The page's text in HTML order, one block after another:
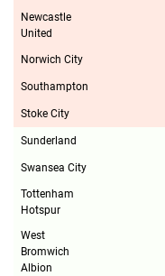
Newcastle
United
Norwich City
Southampton
Stoke City
Sunderland
Swansea City
Tottenham
Hotspur
West
Bromwich
Albion